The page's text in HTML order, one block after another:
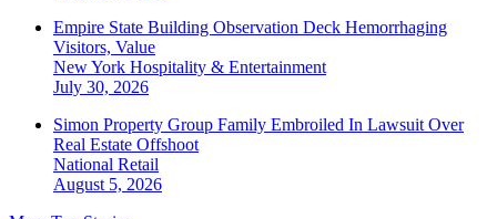
Empire State Building Observation Deck Hemorrhaging
Visitors, Value
New York Hospitality & Entertainment
July 30, 2026
Simon Property Group Family Embroiled In Lawsuit Over
Real Estate Offshoot
National Retail
August 5, 2026